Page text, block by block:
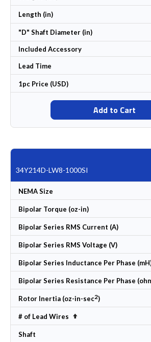
Length (in)
"D" Shaft Diameter (in)
Included Accessory
Lead Time
1pc Price (USD)
Add to Cart
34Y214D-LW8-1000SI
NEMA Size
Bipolar Torque (oz-in)
Bipolar Series RMS Current (A)
Bipolar Series RMS Voltage (V)
Bipolar Series Inductance Per Phase
Bipolar Series Resistance Per Phase
Rotor Inertia (oz-in-sec2)
# of Lead Wires Set Descending
Shaft